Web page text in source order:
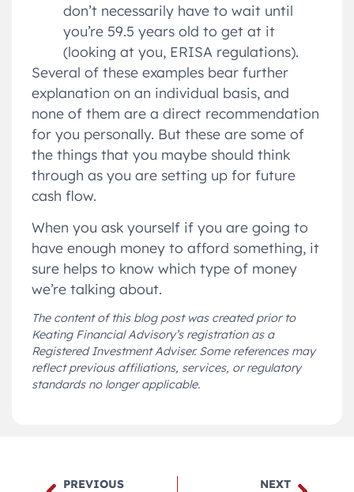
don’t necessarily have to wait until
you’re 59.5 years old to get at it
(looking at you, ERISA regulations).
Several of these examples bear further
explanation on an individual basis, and
none of them are a direct recommendation
for you personally. But these are some of
the things that you maybe should think
through as you are setting up for future
cash flow.
When you ask yourself if you are going to
have enough money to afford something, it
sure helps to know which type of money
we’re talking about.
The content of this blog post was created prior to
Keating Financial Advisory’s registration as a
Registered Investment Adviser. Some references may
reflect previous affiliations, services, or regulatory
standards no longer applicable.
PREVIOUS NEXT